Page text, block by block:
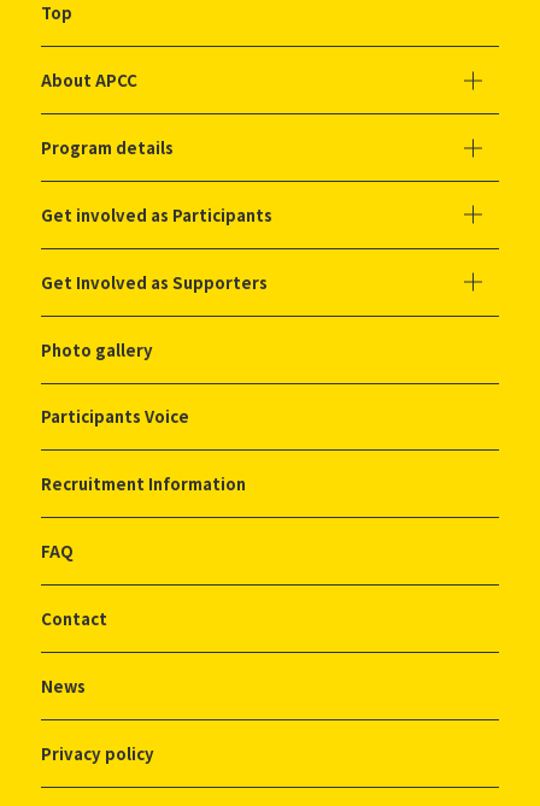
Top
About APCC
Program details
Get involved as Participants
Get Involved as Supporters
Photo gallery
Participants Voice
Recruitment Information
FAQ
Contact
News
Privacy policy